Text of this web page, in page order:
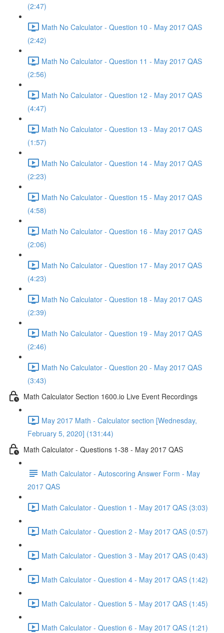
(2:47)
Math No Calculator - Question 10 - May 2017 QAS
(2:42)
Math No Calculator - Question 11 - May 2017 QAS
(2:56)
Math No Calculator - Question 12 - May 2017 QAS
(4:47)
Math No Calculator - Question 13 - May 2017 QAS
(1:57)
Math No Calculator - Question 14 - May 2017 QAS
(2:23)
Math No Calculator - Question 15 - May 2017 QAS
(4:58)
Math No Calculator - Question 16 - May 2017 QAS
(2:06)
Math No Calculator - Question 17 - May 2017 QAS
(4:23)
Math No Calculator - Question 18 - May 2017 QAS
(2:39)
Math No Calculator - Question 19 - May 2017 QAS
(2:46)
Math No Calculator - Question 20 - May 2017 QAS
(3:43)
Math Calculator Section 1600.io Live Event Recordings
May 2017 Math - Calculator section [Wednesday,
February 5, 2020] (131:44)
Math Calculator - Questions 1-38 - May 2017 QAS
Math Calculator - Autoscoring Answer Form - May
2017 QAS
Math Calculator - Question 1 - May 2017 QAS (3:03)
Math Calculator - Question 2 - May 2017 QAS (0:57)
Math Calculator - Question 3 - May 2017 QAS (0:43)
Math Calculator - Question 4 - May 2017 QAS (1:42)
Math Calculator - Question 5 - May 2017 QAS (1:45)
Math Calculator - Question 6 - May 2017 QAS (1:21)